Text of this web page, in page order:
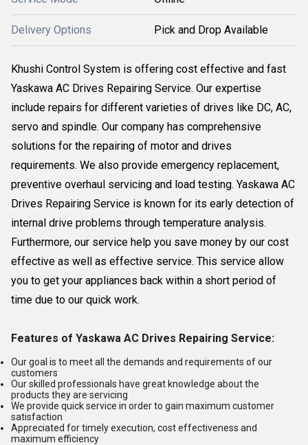
Delivery Options Pick and Drop Available
Khushi Control System is offering cost effective and fast
Yaskawa AC Drives Repairing Service. Our expertise
include repairs for different varieties of drives like DC, AC,
servo and spindle. Our company has comprehensive
solutions for the repairing of motor and drives
requirements. We also provide emergency replacement,
preventive overhaul servicing and load testing. Yaskawa AC
Drives Repairing Service is known for its early detection of
internal drive problems through temperature analysis.
Furthermore, our service help you save money by our cost
effective as well as effective service. This service allow
you to get your appliances back within a short period of
time due to our quick work.
Features of Yaskawa AC Drives Repairing Service:
Our goal is to meet all the demands and requirements of our
customers
Our skilled professionals have great knowledge about the
products they are servicing
We provide quick service in order to gain maximum customer
satisfaction
Appreciated for timely execution, cost effectiveness and
maximum efficiency